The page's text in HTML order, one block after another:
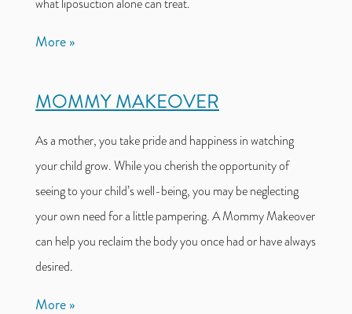
what liposuction alone can treat.
More
MOMMY MAKEOVER
As a mother, you take pride and happiness in watching
your child grow. While you cherish the opportunity of
seeing to your child’s well-being, you may be neglecting
your own need for a little pampering. A Mommy Makeover
can help you reclaim the body you once had or have always
desired.
More